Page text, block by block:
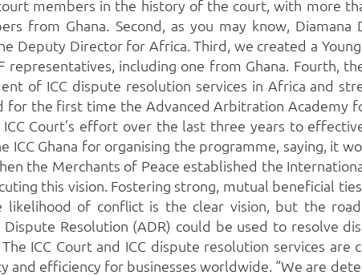
members in the history of the court, with more
from Ghana. Second, as you may know,
Deputy Director for Africa. Third, we created a
representatives, including one from Ghana. Fourth,
of ICC dispute resolution services in Africa and
for the first time the Advanced Arbitration Academy
Court’s effort over the last three years to
ICC Ghana for organising the programme, saying,
the Merchants of Peace established the
this vision. Fostering strong, mutual beneficial
likelihood of conflict is the clear vision, but the
Resolution (ADR) could be used to resolve
The ICC Court and ICC dispute resolution services
and efficiency for businesses worldwide. “We are